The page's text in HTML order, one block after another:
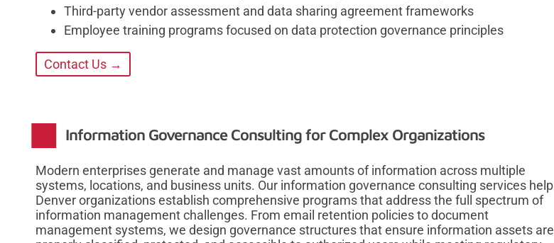
Third-party vendor assessment and data sharing agreement frameworks
Employee training programs focused on data protection governance principles
Contact Us →
Information Governance Consulting for Complex Organizations
Modern enterprises generate and manage vast amounts of information across multiple
systems, locations, and business units. Our information governance consulting services help
Denver organizations establish comprehensive programs that address the full spectrum of
information management challenges. From email retention policies to document
management systems, we design governance structures that ensure information assets are